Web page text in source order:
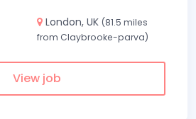
London, UK (81.5 miles
from Claybrooke-parva)
View job